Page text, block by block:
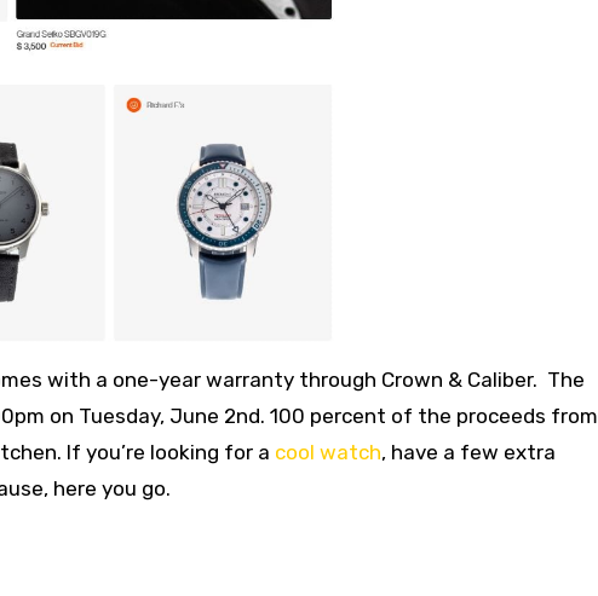
with a one-year warranty through Crown & Caliber. The
on Tuesday, June 2nd. 100 percent of the proceeds from
If you’re looking for a cool watch, have a few extra
here you go.